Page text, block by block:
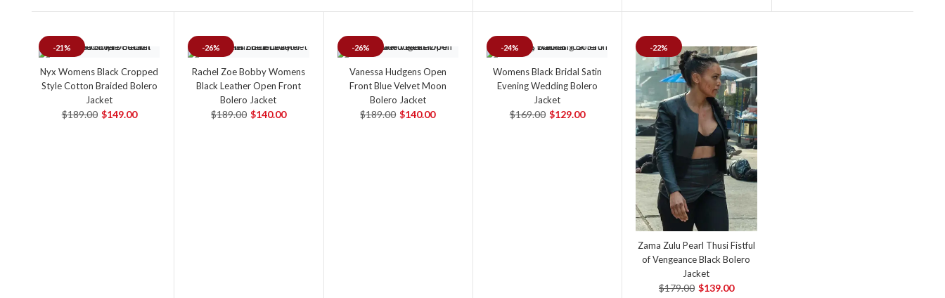
-21%
Nyx Womens Black Cropped
Style Cotton Braided Bolero
Jacket
$189.00 $149.00
-26%
Rachel Zoe Bobby Womens
Black Leather Open Front
Bolero Jacket
$189.00 $140.00
-26%
Vanessa Hudgens Open
Front Blue Velvet Moon
Bolero Jacket
$189.00 $140.00
-24%
Womens Black Bridal Satin
Evening Wedding Bolero
Jacket
$169.00 $129.00
-22%
Zama Zulu Pearl Thusi Fistful
of Vengeance Black Bolero
Jacket
$179.00 $139.00